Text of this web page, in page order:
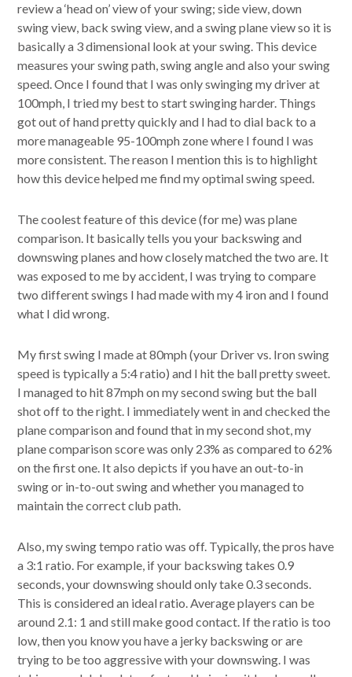
review a ‘head on’ view of your swing; side view, down
swing view, back swing view, and a swing plane view so it is
basically a 3 dimensional look at your swing. This device
measures your swing path, swing angle and also your swing
speed. Once I found that I was only swinging my driver at
100mph, I tried my best to start swinging harder. Things
got out of hand pretty quickly and I had to dial back to a
more manageable 95-100mph zone where I found I was
more consistent. The reason I mention this is to highlight
how this device helped me find my optimal swing speed.
The coolest feature of this device (for me) was plane
comparison. It basically tells you your backswing and
downswing planes and how closely matched the two are. It
was exposed to me by accident, I was trying to compare
two different swings I had made with my 4 iron and I found
what I did wrong.
My first swing I made at 80mph (your Driver vs. Iron swing
speed is typically a 5:4 ratio) and I hit the ball pretty sweet.
I managed to hit 87mph on my second swing but the ball
shot off to the right. I immediately went in and checked the
plane comparison and found that in my second shot, my
plane comparison score was only 23% as compared to 62%
on the first one. It also depicts if you have an out-to-in
swing or in-to-out swing and whether you managed to
maintain the correct club path.
Also, my swing tempo ratio was off. Typically, the pros have
a 3:1 ratio. For example, if your backswing takes 0.9
seconds, your downswing should only take 0.3 seconds.
This is considered an ideal ratio. Average players can be
around 2.1: 1 and still make good contact. If the ratio is too
low, then you know you have a jerky backswing or are
trying to be too aggressive with your downswing. I was